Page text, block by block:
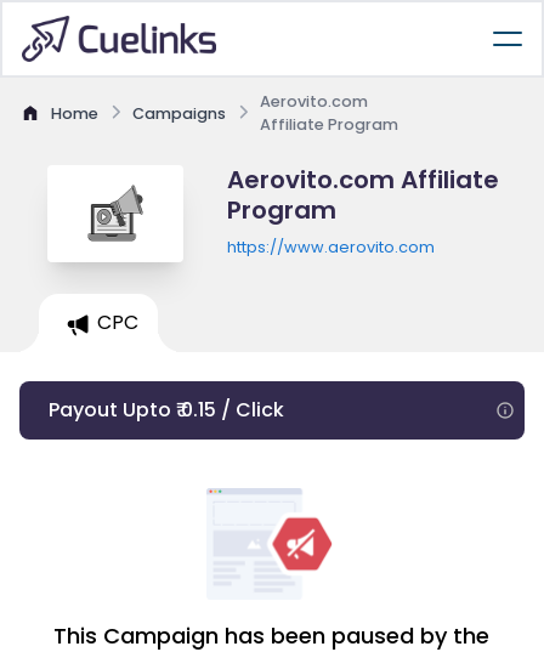
Home Campaigns
Aerovito.com
Affiliate Program
Aerovito.com Affiliate
Program
https://www.aerovito.com
CPC
Payout Upto ₹ 0.15 / Click
This Campaign has been paused by the